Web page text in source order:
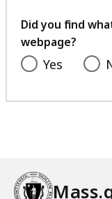
Did you find
webpage?
Yes